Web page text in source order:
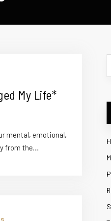
My Life*
mental, emotional,
from the…